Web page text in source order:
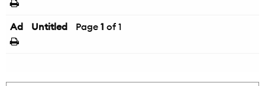
Ad Untitled Page 1 of 1